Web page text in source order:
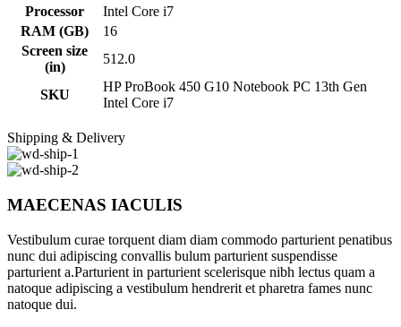
Processor
Intel Core i7
RAM (GB)
16
Screen size
(in)
512.0
SKU
HP ProBook 450 G10 Notebook PC 13th Gen
Intel Core i7
Shipping & Delivery
MAECENAS IACULIS
Vestibulum curae torquent diam diam commodo parturient penatibus
nunc dui adipiscing convallis bulum parturient suspendisse
parturient a.Parturient in parturient scelerisque nibh lectus quam a
natoque adipiscing a vestibulum hendrerit et pharetra fames nunc
natoque dui.